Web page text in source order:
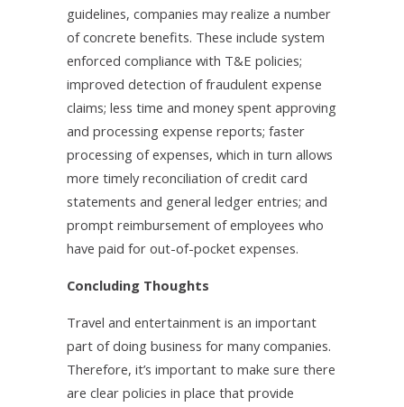
guidelines, companies may realize a number
of concrete benefits. These include system
enforced compliance with T&E policies;
improved detection of fraudulent expense
claims; less time and money spent approving
and processing expense reports; faster
processing of expenses, which in turn allows
more timely reconciliation of credit card
statements and general ledger entries; and
prompt reimbursement of employees who
have paid for out-of-pocket expenses.
Concluding Thoughts
Travel and entertainment is an important
part of doing business for many companies.
Therefore, it’s important to make sure there
are clear policies in place that provide